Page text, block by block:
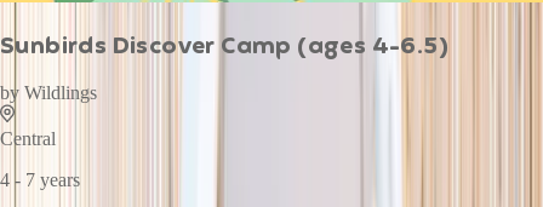
Sunbirds Discover Camp (ages 4-6.5)
by Wildlings
Central
4 - 7 years